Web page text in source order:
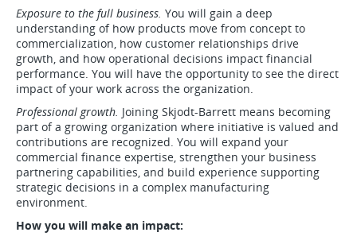
Exposure to the full business. You will gain a deep
understanding of how products move from concept to
commercialization, how customer relationships drive
growth, and how operational decisions impact financial
performance. You will have the opportunity to see the direct
impact of your work across the organization.
Professional growth. Joining Skjodt-Barrett means becoming
part of a growing organization where initiative is valued and
contributions are recognized. You will expand your
commercial finance expertise, strengthen your business
partnering capabilities, and build experience supporting
strategic decisions in a complex manufacturing
environment.
How you will make an impact: